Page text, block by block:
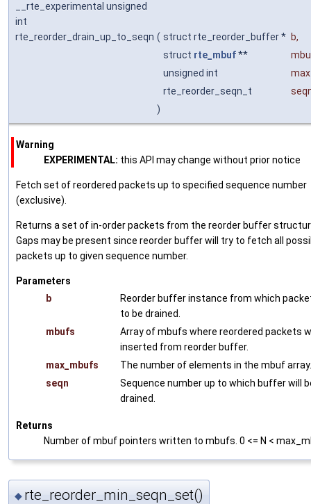
__rte_experimental unsigned
int
rte_reorder_drain_up_to_seqn ( struct rte_reorder_buffer * b,
struct rte_mbuf**
unsigned int
rte_reorder_seqn_t
)
Warning
EXPERIMENTAL: this API may change without prior notice
Fetch set of reordered packets up to specified sequence number
(exclusive).
Returns a set of in-order packets from the reorder buffer
Gaps may be present since reorder buffer will try to fetch all
packets up to given sequence number.
Parameters
b
Reorder buffer instance from which
to be drained.
mbufs
Array of mbufs where reordered packets
inserted from reorder buffer.
max_mbufs
The number of elements in the mbuf array.
seqn
Sequence number up to which buffer will
drained.
Returns
Number of mbuf pointers written to mbufs. 0 <= N <
◆ rte_reorder_min_seqn_set()